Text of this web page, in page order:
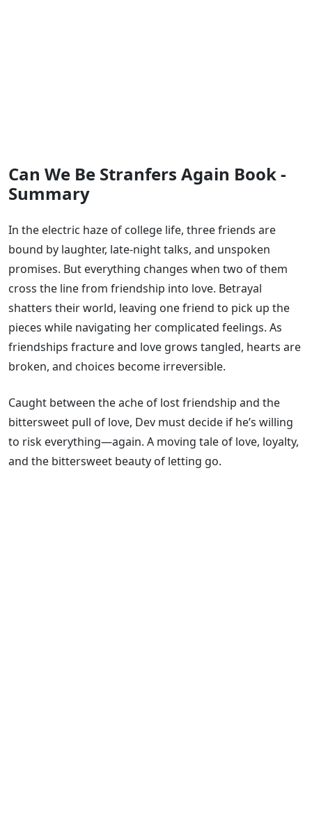
Can We Be Stranfers Again Book -
Summary
In the electric haze of college life, three friends are
bound by laughter, late-night talks, and unspoken
promises. But everything changes when two of them
cross the line from friendship into love. Betrayal
shatters their world, leaving one friend to pick up the
pieces while navigating her complicated feelings. As
friendships fracture and love grows tangled, hearts are
broken, and choices become irreversible.
Caught between the ache of lost friendship and the
bittersweet pull of love, Dev must decide if he’s willing
to risk everything―again. A moving tale of love, loyalty,
and the bittersweet beauty of letting go.